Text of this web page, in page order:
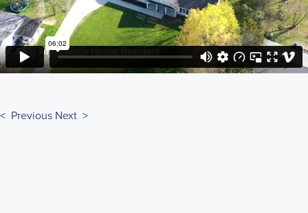
< Previous Next >